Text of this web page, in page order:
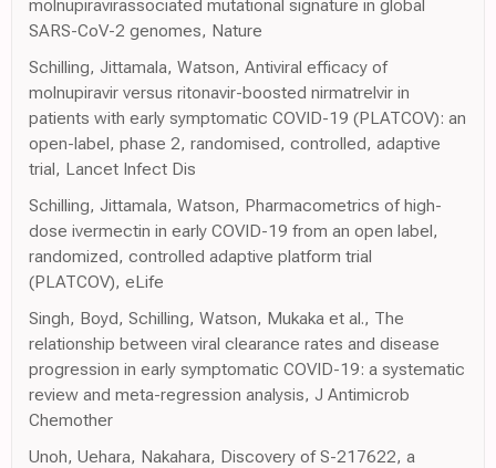
molnupiravirassociated mutational signature in global
SARS-CoV-2 genomes, Nature
Schilling, Jittamala, Watson, Antiviral efficacy of
molnupiravir versus ritonavir-boosted nirmatrelvir in
patients with early symptomatic COVID-19 (PLATCOV): an
open-label, phase 2, randomised, controlled, adaptive
trial, Lancet Infect Dis
Schilling, Jittamala, Watson, Pharmacometrics of high-
dose ivermectin in early COVID-19 from an open label,
randomized, controlled adaptive platform trial
(PLATCOV), eLife
Singh, Boyd, Schilling, Watson, Mukaka et al., The
relationship between viral clearance rates and disease
progression in early symptomatic COVID-19: a systematic
review and meta-regression analysis, J Antimicrob
Chemother
Unoh, Uehara, Nakahara, Discovery of S-217622, a